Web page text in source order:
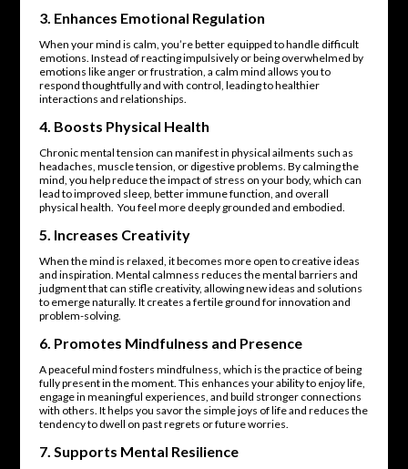
3. Enhances Emotional Regulation
When your mind is calm, you’re better equipped to handle difficult
emotions. Instead of reacting impulsively or being overwhelmed by
emotions like anger or frustration, a calm mind allows you to
respond thoughtfully and with control, leading to healthier
interactions and relationships.
4. Boosts Physical Health
Chronic mental tension can manifest in physical ailments such as
headaches, muscle tension, or digestive problems. By calming the
mind, you help reduce the impact of stress on your body, which can
lead to improved sleep, better immune function, and overall
physical health. You feel more deeply grounded and embodied.
5. Increases Creativity
When the mind is relaxed, it becomes more open to creative ideas
and inspiration. Mental calmness reduces the mental barriers and
judgment that can stifle creativity, allowing new ideas and solutions
to emerge naturally. It creates a fertile ground for innovation and
problem-solving.
6. Promotes Mindfulness and Presence
A peaceful mind fosters mindfulness, which is the practice of being
fully present in the moment. This enhances your ability to enjoy life,
engage in meaningful experiences, and build stronger connections
with others. It helps you savor the simple joys of life and reduces the
tendency to dwell on past regrets or future worries.
7. Supports Mental Resilience